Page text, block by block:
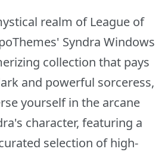
realm of League of
Syndra Windows
collection that pays
and powerful sorceress,
yourself in the arcane
character, featuring a
selection of high-